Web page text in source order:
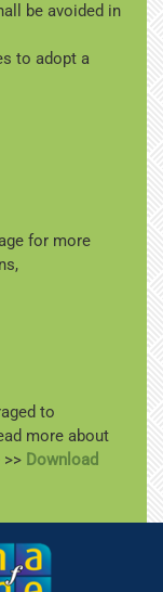
be avoided in
to adopt a
for more
to
more about
Download